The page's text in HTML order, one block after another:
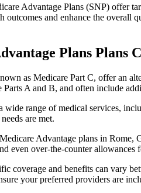
Advantage Plans (SNP) offer
outcomes and enhance the
Plans Plans
as Medicare Part C, offer an
Parts A and B, and often include
wide range of medical services,
are met.
Advantage plans in Rome,
even over-the-counter allowances
coverage and benefits can vary
your preferred providers are